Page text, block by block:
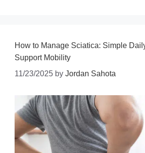
How to Manage Sciatica: Simple
Support Mobility
11/23/2025 by Jordan Sahota